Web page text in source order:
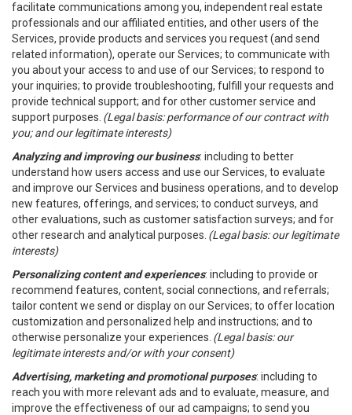
facilitate communications among you, independent real estate
professionals and our affiliated entities, and other users of the
Services, provide products and services you request (and send
related information), operate our Services; to communicate with
you about your access to and use of our Services; to respond to
your inquiries; to provide troubleshooting, fulfill your requests and
provide technical support; and for other customer service and
support purposes. (Legal basis: performance of our contract with
you; and our legitimate interests)
Analyzing and improving our business: including to better
understand how users access and use our Services, to evaluate
and improve our Services and business operations, and to develop
new features, offerings, and services; to conduct surveys, and
other evaluations, such as customer satisfaction surveys; and for
other research and analytical purposes. (Legal basis: our legitimate
interests)
Personalizing content and experiences: including to provide or
recommend features, content, social connections, and referrals;
tailor content we send or display on our Services; to offer location
customization and personalized help and instructions; and to
otherwise personalize your experiences. (Legal basis: our
legitimate interests and/or with your consent)
Advertising, marketing and promotional purposes: including to
reach you with more relevant ads and to evaluate, measure, and
improve the effectiveness of our ad campaigns; to send you